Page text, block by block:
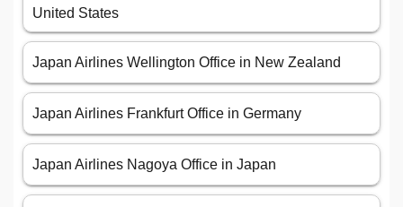
United States
Japan Airlines Wellington Office in New Zealand
Japan Airlines Frankfurt Office in Germany
Japan Airlines Nagoya Office in Japan